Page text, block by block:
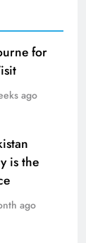
for
ago
is the
ago